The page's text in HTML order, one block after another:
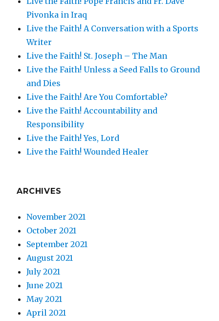
Pivonka in Iraq
Live the Faith! A Conversation with a Sports
Writer
Live the Faith! St. Joseph – The Man
Live the Faith! Unless a Seed Falls to Ground
and Dies
Live the Faith! Are You Comfortable?
Live the Faith! Accountability and
Responsibility
Live the Faith! Yes, Lord
Live the Faith! Wounded Healer
ARCHIVES
November 2021
October 2021
September 2021
August 2021
July 2021
June 2021
May 2021
April 2021